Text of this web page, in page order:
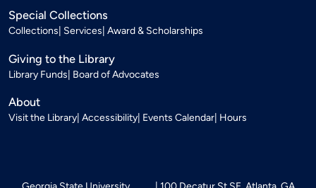
Special Collections
Collections Services Award & Scholarships
Giving to the Library
Library Funds Board of Advocates
About
Visit the Library Accessibility Events Calendar Hours